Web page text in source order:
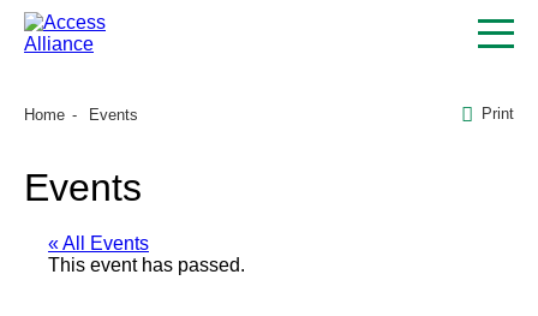
Home Events Print
Events
« All Events
This event has passed.